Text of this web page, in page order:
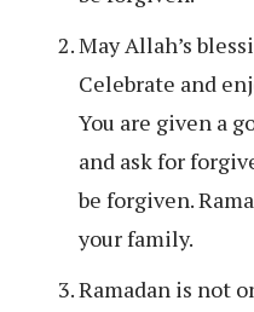
May Allah’s
Celebrate and
You are given a
and ask for
be forgiven.
your family.
Ramadan is not